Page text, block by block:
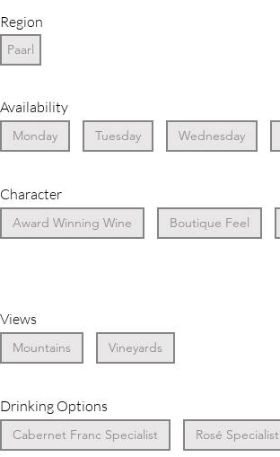
Region
Paarl
Availability
Monday Tuesday Wednesday
Character
Award Winning Wine Boutique Feel
Views
Mountains Vineyards
Drinking Options
Cabernet Franc Specialist Rosé Specialist